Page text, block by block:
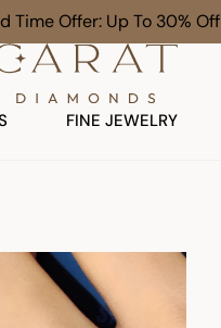
Time Offer: Up To 30% Off
FINE JEWELRY